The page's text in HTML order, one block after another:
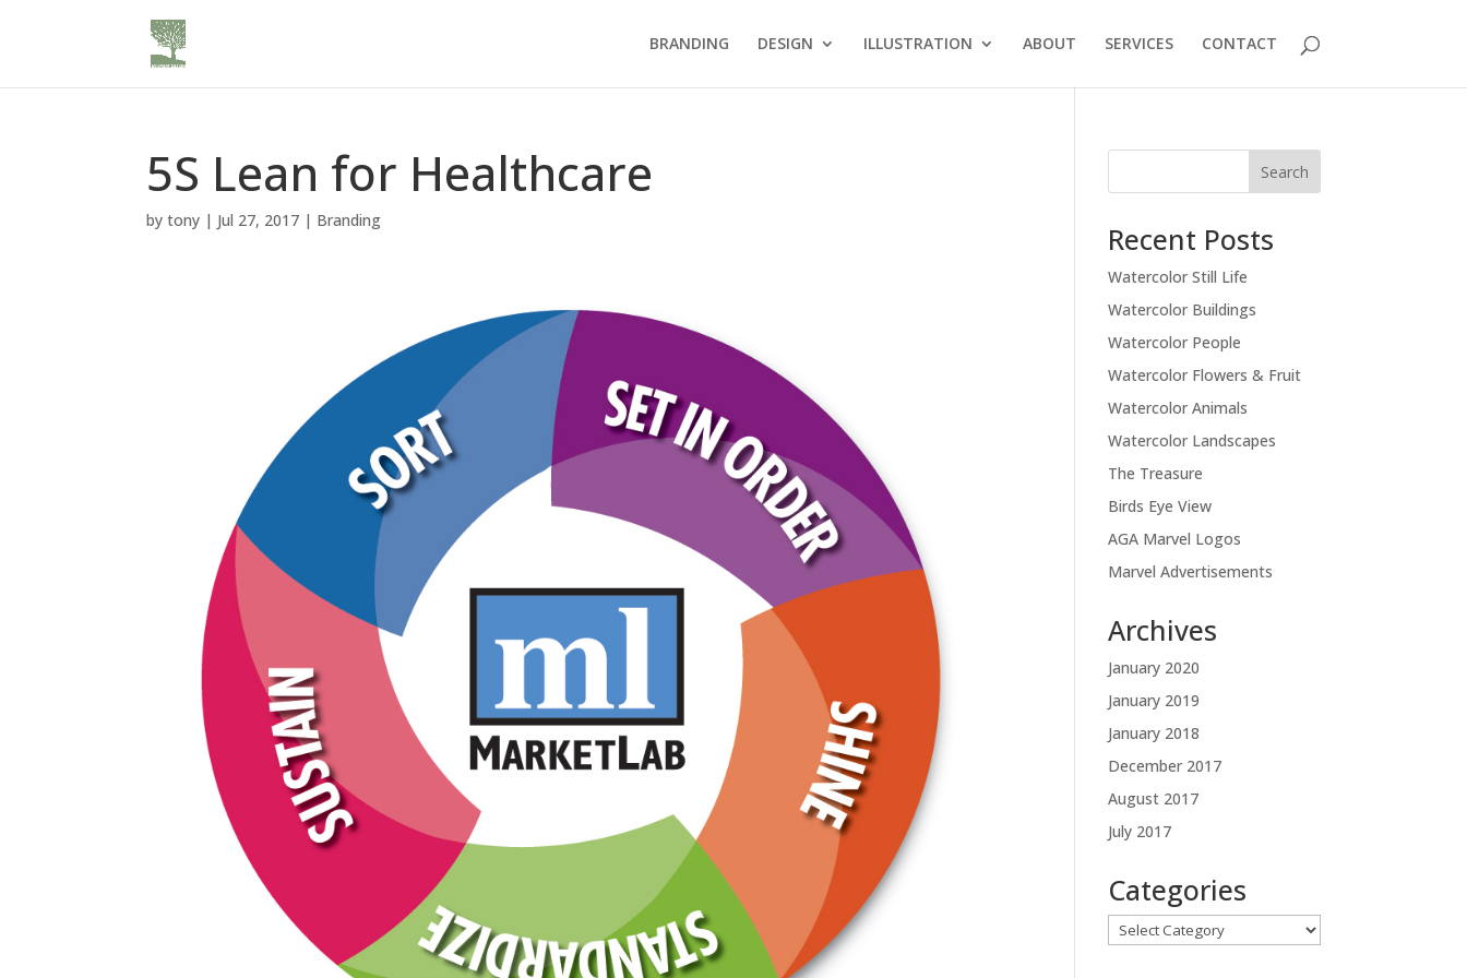
BRANDING DESIGN ILLUSTRATION ABOUT SERVICES CONTACT
5S Lean for Healthcare
bytony | Jul 27, 2017 | Branding
Recent Posts
Watercolor Still Life
Watercolor Buildings
Watercolor People
Watercolor Flowers & Fruit
Watercolor Animals
Watercolor Landscapes
The Treasure
Birds Eye View
AGA Marvel Logos
Marvel Advertisements
Archives
January 2020
January 2019
January 2018
December 2017
August 2017
July 2017
Categories
Categories